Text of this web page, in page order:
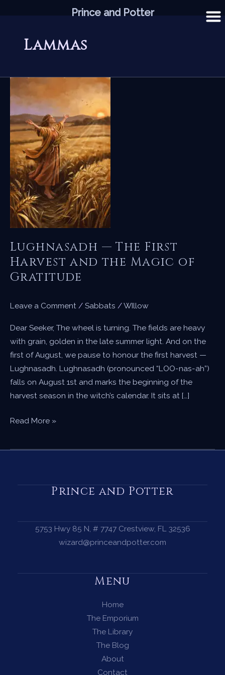
Lammas
Lughnasadh — The First
Harvest and the Magic of
Gratitude
Leave a Comment / Sabbats /WIllow
Dear Seeker, The wheel is turning. The fields are heavy
with grain, golden in the late summer light. And on the
first of August, we pause to honour the first harvest —
Lughnasadh. Lughnasadh (pronounced “LOO-nas-ah”)
falls on August 1st and marks the beginning of the
harvest season in the witch’s calendar. It sits at […]
Lughnasadh
The
and
Read More »
Prince and Potter
5753 Hwy 85 N, # 7747 Crestview, FL 32536
wizard@princeandpotter.com
Menu
Home
The Emporium
The Library
The Blog
About
Contact
Prince and Potter